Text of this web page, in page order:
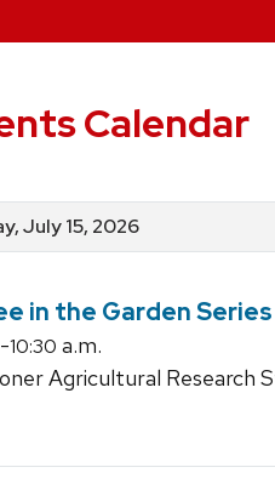
Calendar
July 15, 2026
in the Garden Series
-10:30 a.m.
Agricultural Research